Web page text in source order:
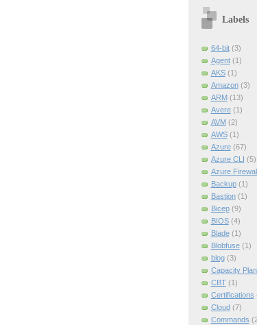
Labels
64-bit (3)
Agent (1)
AKS (1)
Amazon (3)
ARM (13)
Avere (1)
AVM (2)
AWS (1)
Azure (67)
Azure CLI (5)
Azure
Backup (1)
Bastion (1)
Bicep (9)
BIOS (4)
Blade (1)
Blobfuse (1)
blog (3)
Capacity
CBT (1)
Certifications
Cloud (7)
Commands